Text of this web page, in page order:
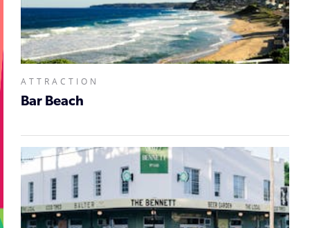
ATTRACTION
Bar Beach